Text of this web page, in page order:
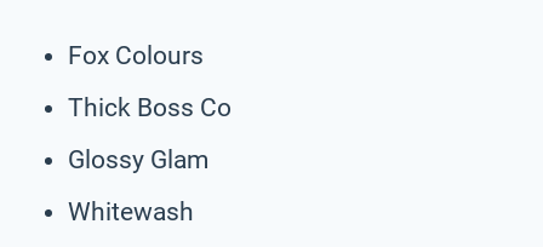
Fox Colours
Thick Boss Co
Glossy Glam
Whitewash